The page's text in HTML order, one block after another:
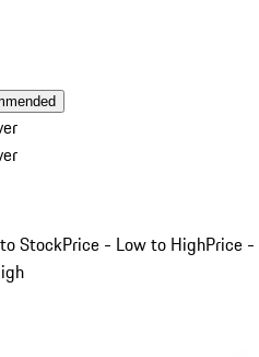
StockPrice - Low to HighPrice -